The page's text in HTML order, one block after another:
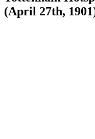
(April 27th,